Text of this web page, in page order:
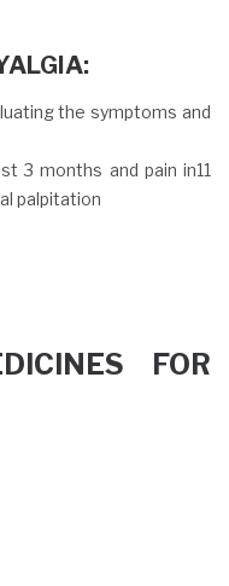
the symptoms and
3 months and pain in11
palpitation
FOR